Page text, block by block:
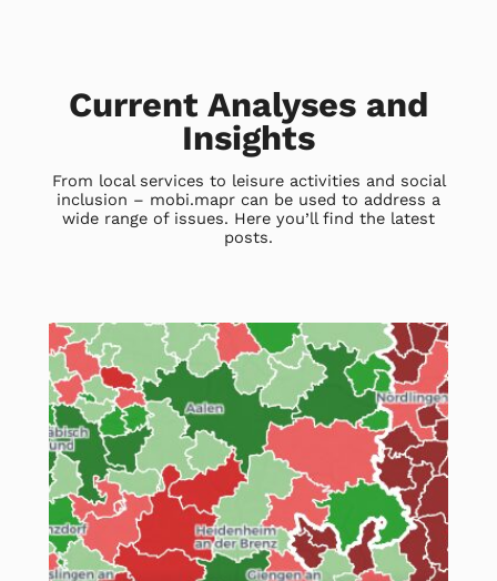
Current Analyses and
Insights
From local services to leisure activities and social
inclusion – mobi.mapr can be used to address a
wide range of issues. Here you’ll find the latest
posts.